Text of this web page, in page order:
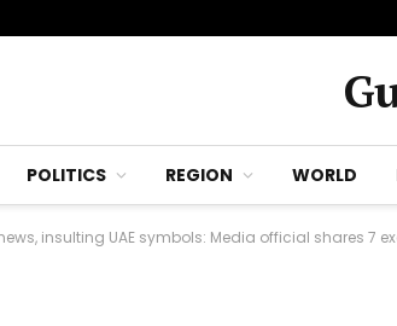
POLITICS REGION WORLD
insulting UAE symbols: Media official shares 7